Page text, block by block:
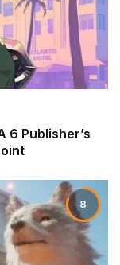
6 Publisher’s
8